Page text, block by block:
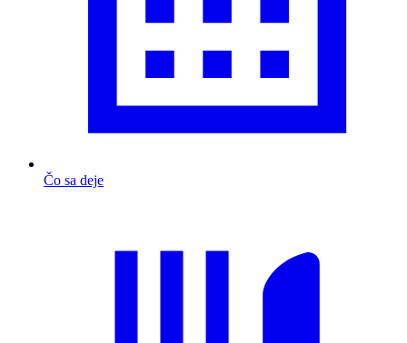
Čo sa deje